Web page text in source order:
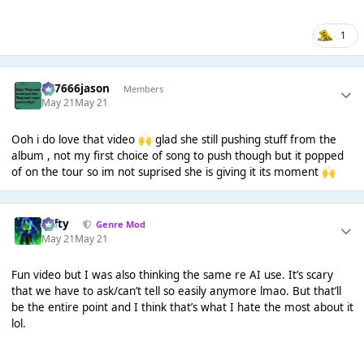
1
777666jason Members
May 21May 21
Ooh i do love that video 🙌 glad she still pushing stuff from the
album , not my first choice of song to push though but it popped
of on the tour so im not suprised she is giving it its moment 🙌
Tafty Genre Mod
May 21May 21
Fun video but I was also thinking the same re AI use. It’s scary
that we have to ask/can’t tell so easily anymore lmao. But that’ll
be the entire point and I think that’s what I hate the most about it
lol.